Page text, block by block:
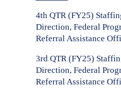
4th QTR (FY25)
Direction, Federal
Referral Assistance
3rd QTR (FY25)
Direction, Federal
Referral Assistance